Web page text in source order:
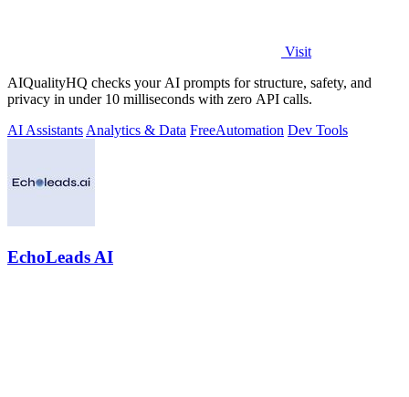
Visit
AIQualityHQ checks your AI prompts for structure, safety, and
privacy in under 10 milliseconds with zero API calls.
AI Assistants Analytics & Data FreeAutomation Dev Tools
EchoLeads AI